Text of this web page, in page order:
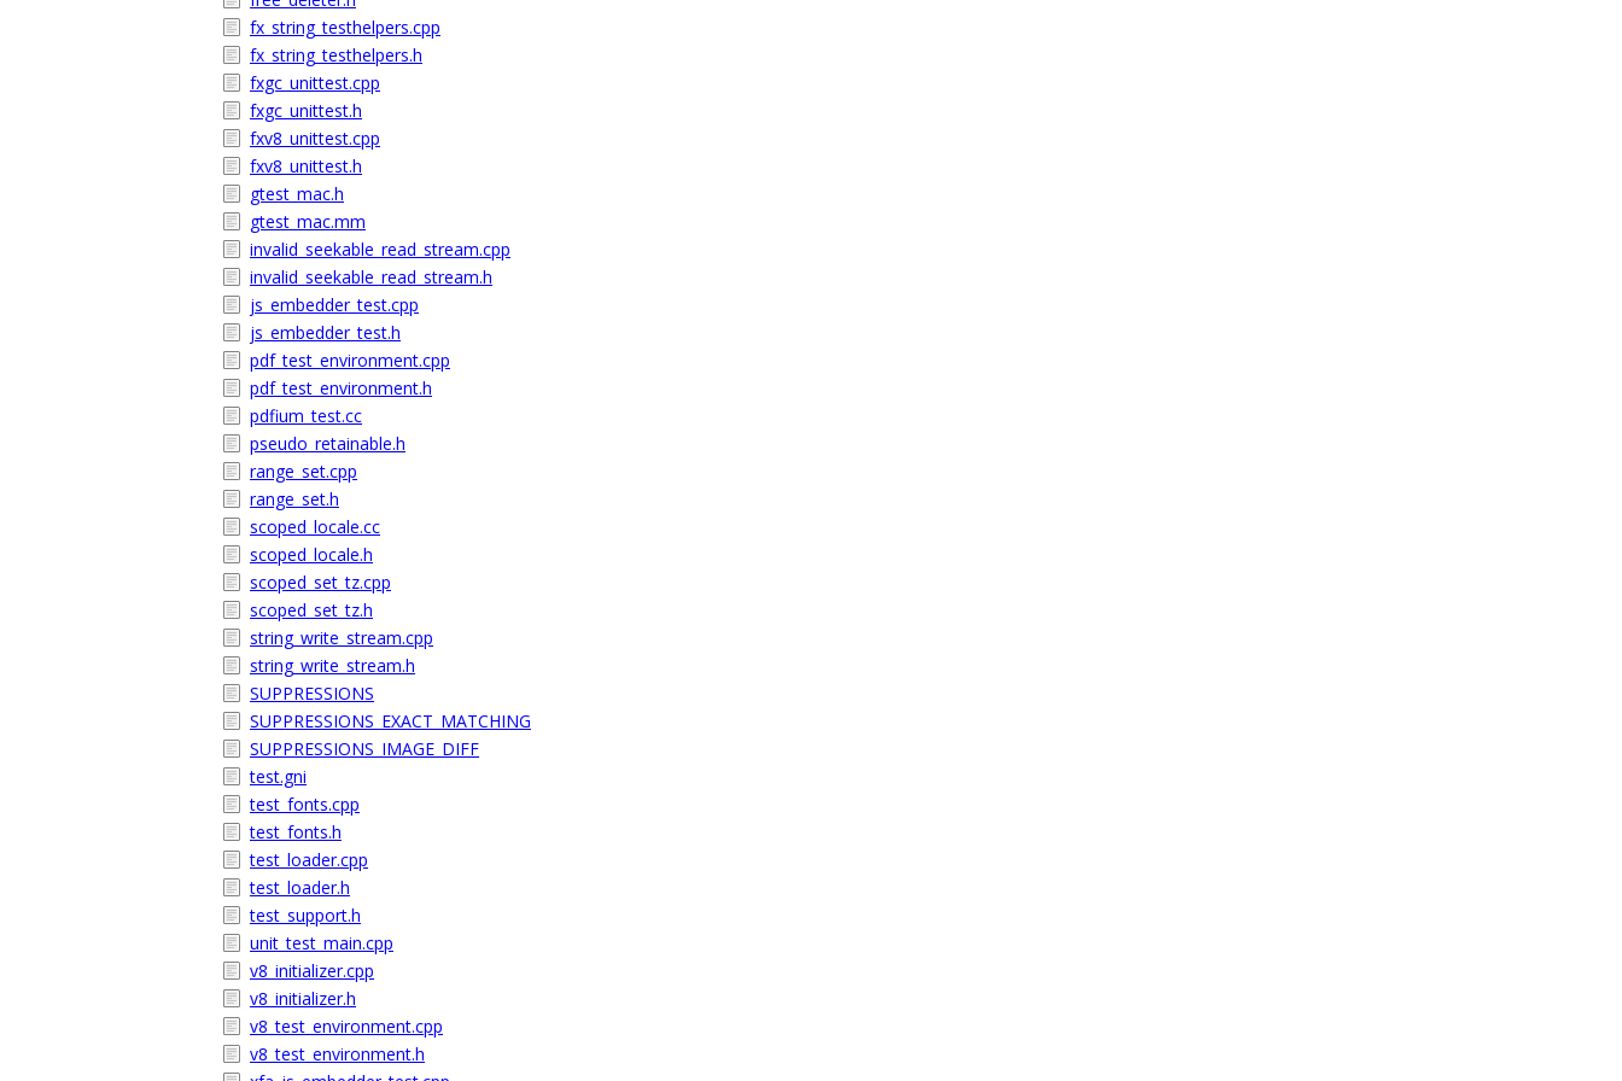
fx_string_testhelpers.cpp
fx_string_testhelpers.h
fxgc_unittest.cpp
fxgc_unittest.h
fxv8_unittest.cpp
fxv8_unittest.h
gtest_mac.h
gtest_mac.mm
invalid_seekable_read_stream.cpp
invalid_seekable_read_stream.h
js_embedder_test.cpp
js_embedder_test.h
pdf_test_environment.cpp
pdf_test_environment.h
pdfium_test.cc
pseudo_retainable.h
range_set.cpp
range_set.h
scoped_locale.cc
scoped_locale.h
scoped_set_tz.cpp
scoped_set_tz.h
string_write_stream.cpp
string_write_stream.h
SUPPRESSIONS
SUPPRESSIONS_EXACT_MATCHING
SUPPRESSIONS_IMAGE_DIFF
test.gni
test_fonts.cpp
test_fonts.h
test_loader.cpp
test_loader.h
test_support.h
unit_test_main.cpp
v8_initializer.cpp
v8_initializer.h
v8_test_environment.cpp
v8_test_environment.h